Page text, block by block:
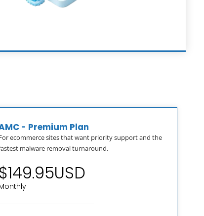
- Premium Plan
ecommerce sites that want priority support and the
malware removal turnaround.
$149.95USD